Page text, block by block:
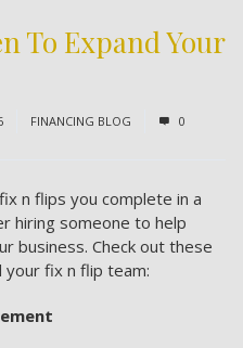
To Expand Your
FINANCING BLOG 0
n flips you complete in a
hiring someone to help
business. Check out these
fix n flip team: